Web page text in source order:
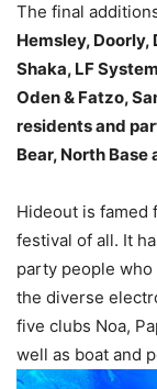
The final
Hemsley, Doorly,
Shaka, LF
Oden & Fatzo,
residents and
Bear, North Base
Hideout is famed
festival of all. It
party people
the diverse
five clubs Noa,
well as boat and